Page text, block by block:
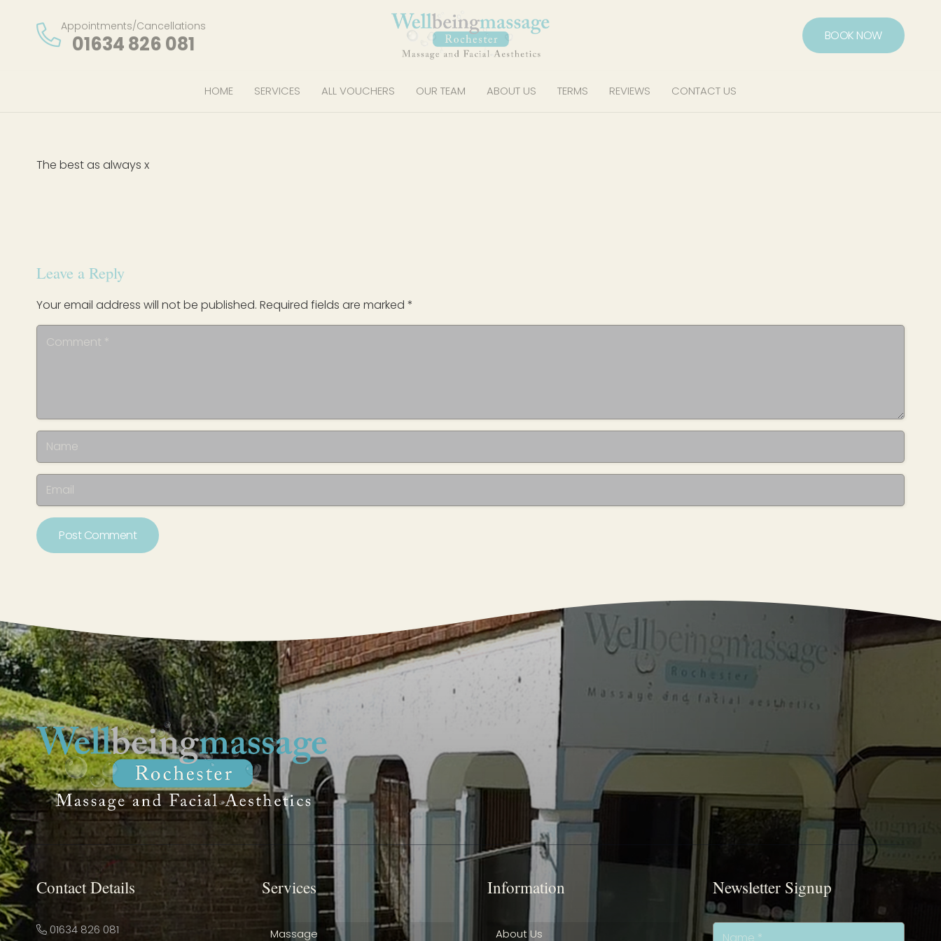
Appointments/Cancellations
01634 826 081 BOOK NOW
HOME SERVICES ALL VOUCHERS OUR TEAM ABOUT US TERMS REVIEWS CONTACT US
The best as always x
Leave a Reply
Your email address will not be published. Required fields are marked *
Post Comment
Contact Details
01634 826 081
Services
Massage
Information
About Us
Newsletter Signup